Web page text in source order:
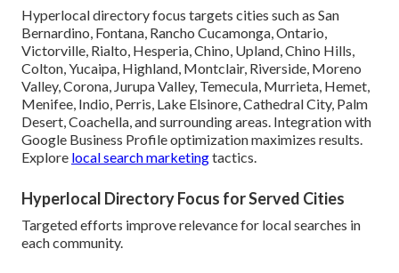
Hyperlocal directory focus targets cities such as San
Bernardino, Fontana, Rancho Cucamonga, Ontario,
Victorville, Rialto, Hesperia, Chino, Upland, Chino Hills,
Colton, Yucaipa, Highland, Montclair, Riverside, Moreno
Valley, Corona, Jurupa Valley, Temecula, Murrieta, Hemet,
Menifee, Indio, Perris, Lake Elsinore, Cathedral City, Palm
Desert, Coachella, and surrounding areas. Integration with
Google Business Profile optimization maximizes results.
Explore local search marketingtactics.
Hyperlocal Directory Focus for Served Cities
Targeted efforts improve relevance for local searches in
each community.